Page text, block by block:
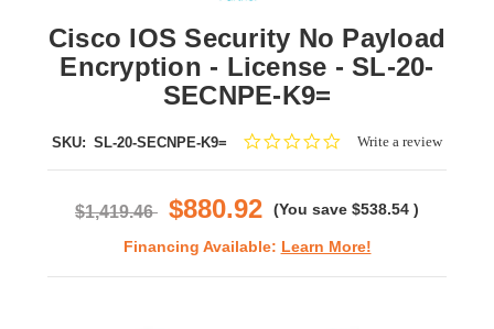
Cisco IOS Security No Payload
Encryption - License - SL-20-
SECNPE-K9=
SKU: SL-20-SECNPE-K9=
0.0Write a review
$1,419.46 $880.92 (You save $538.54 )
Financing Available: Learn More!